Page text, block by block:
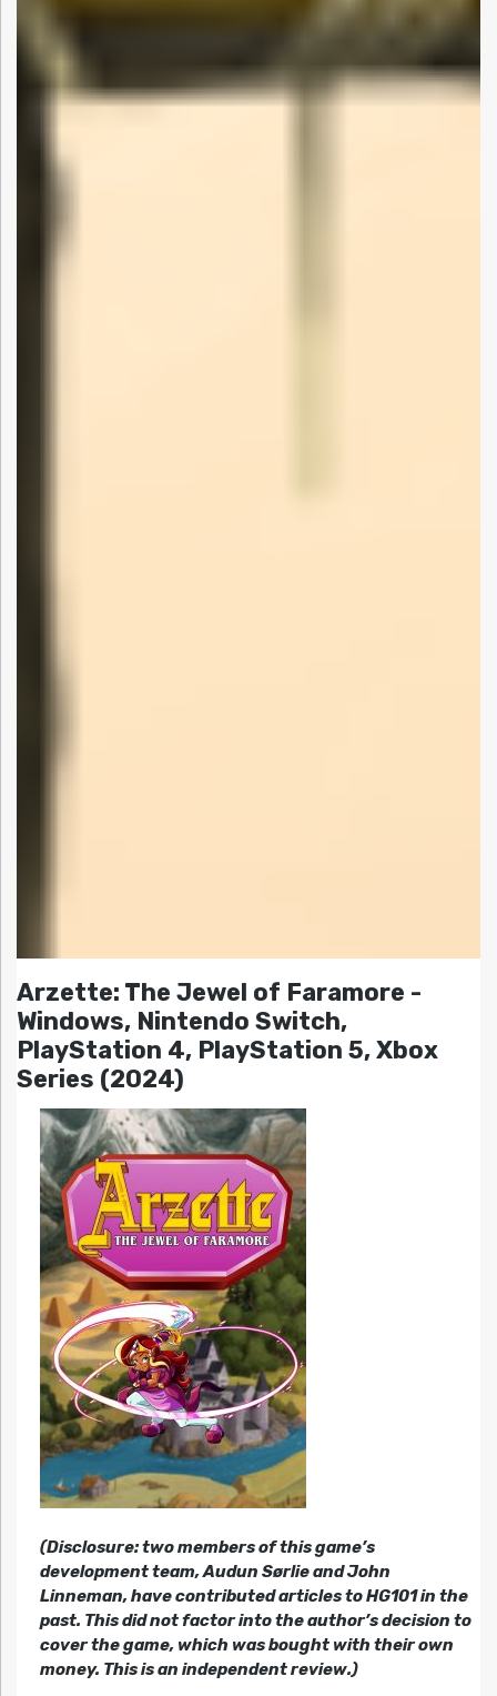
Arzette: The Jewel of Faramore -
Windows, Nintendo Switch,
PlayStation 4, PlayStation 5, Xbox
Series (2024)
(Disclosure: two members of this game’s
development team, Audun Sørlie and John
Linneman, have contributed articles to HG101 in the
past. This did not factor into the author’s decision to
cover the game, which was bought with their own
money. This is an independent review.)